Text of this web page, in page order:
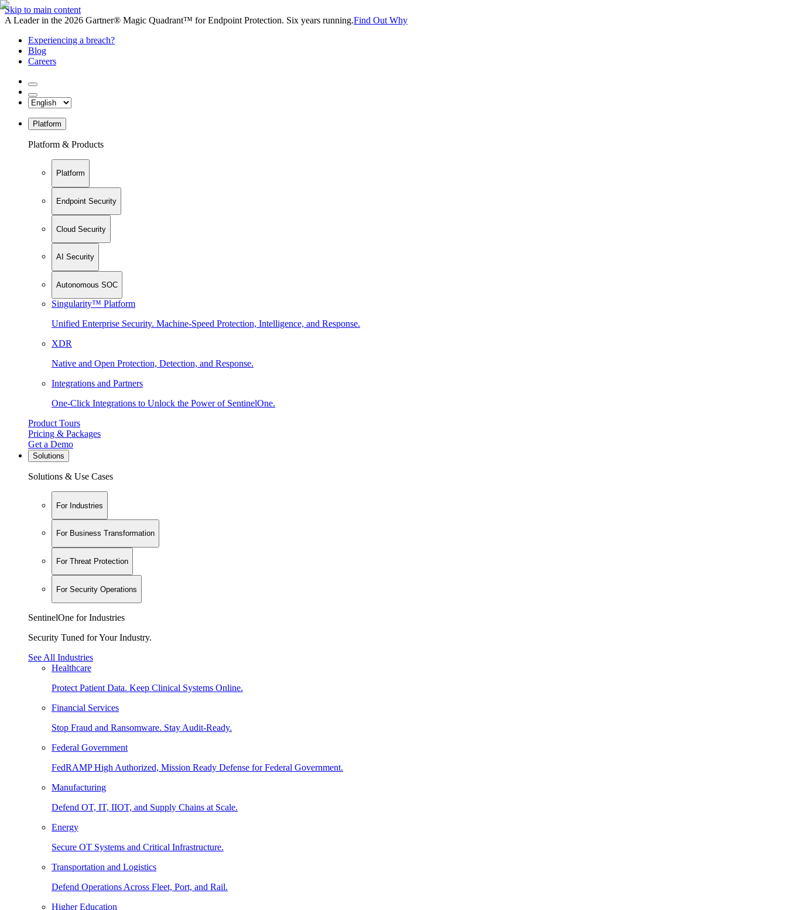
Skip to main content
A Leader in the 2026 Gartner® Magic Quadrant™ for Endpoint Protection. Six years running.Find Out Why
Experiencing a breach?
Blog
Careers
Platform
Platform & Products
Platform
Endpoint Security
Cloud Security
AI Security
Autonomous SOC
Singularity™ Platform
Unified Enterprise Security. Machine-Speed Protection, Intelligence, and Response.
XDR
Native and Open Protection, Detection, and Response.
Integrations and Partners
One-Click Integrations to Unlock the Power of SentinelOne.
Product Tours
Pricing & Packages
Get a Demo
Solutions
Solutions & Use Cases
For Industries
For Business Transformation
For Threat Protection
For Security Operations
SentinelOne for Industries
Security Tuned for Your Industry.
See All Industries
Healthcare
Protect Patient Data. Keep Clinical Systems Online.
Financial Services
Stop Fraud and Ransomware. Stay Audit-Ready.
Federal Government
FedRAMP High Authorized, Mission Ready Defense for Federal Government.
Manufacturing
Defend OT, IT, IIOT, and Supply Chains at Scale.
Energy
Secure OT Systems and Critical Infrastructure.
Transportation and Logistics
Defend Operations Across Fleet, Port, and Rail.
Higher Education